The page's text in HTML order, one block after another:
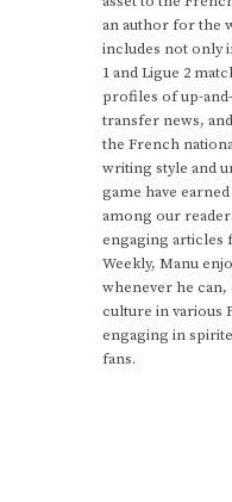
an author for the
includes not only
1 and Ligue 2
profiles of up-
transfer news,
the French
writing style and
game have
among our
engaging articles
Weekly, Manu
whenever he
culture in various
engaging in
fans.